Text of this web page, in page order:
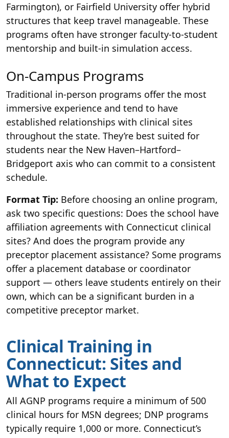
Farmington), or Fairfield University offer hybrid
structures that keep travel manageable. These
programs often have stronger faculty-to-student
mentorship and built-in simulation access.
On-Campus Programs
Traditional in-person programs offer the most
immersive experience and tend to have
established relationships with clinical sites
throughout the state. They’re best suited for
students near the New Haven–Hartford–
Bridgeport axis who can commit to a consistent
schedule.
Format Tip: Before choosing an online program,
ask two specific questions: Does the school have
affiliation agreements with Connecticut clinical
sites? And does the program provide any
preceptor placement assistance? Some programs
offer a placement database or coordinator
support — others leave students entirely on their
own, which can be a significant burden in a
competitive preceptor market.
Clinical Training in
Connecticut: Sites and
What to Expect
All AGNP programs require a minimum of 500
clinical hours for MSN degrees; DNP programs
typically require 1,000 or more. Connecticut’s